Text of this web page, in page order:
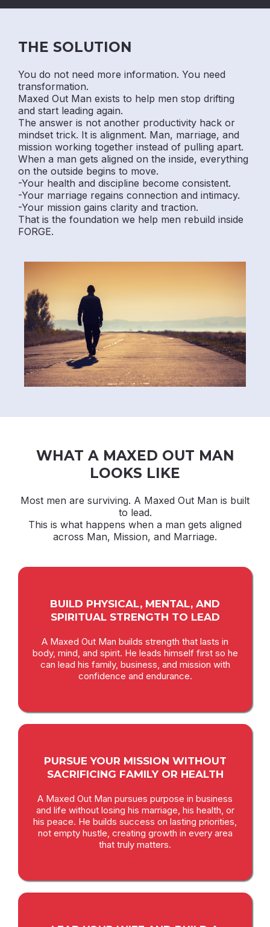
THE SOLUTION
You do not need more information. You need
transformation.
Maxed Out Man exists to help men stop drifting
and start leading again.
The answer is not another productivity hack or
mindset trick. It is alignment. Man, marriage, and
mission working together instead of pulling apart.
When a man gets aligned on the inside, everything
on the outside begins to move.
-Your health and discipline become consistent.
-Your marriage regains connection and intimacy.
-Your mission gains clarity and traction.
That is the foundation we help men rebuild inside
FORGE.
WHAT A MAXED OUT MAN
LOOKS LIKE
Most men are surviving. A Maxed Out Man is built
to lead.
This is what happens when a man gets aligned
across Man, Mission, and Marriage.
BUILD PHYSICAL, MENTAL, AND
SPIRITUAL STRENGTH TO LEAD
A Maxed Out Man builds strength that lasts in
body, mind, and spirit. He leads himself first so he
can lead his family, business, and mission with
confidence and endurance.
PURSUE YOUR MISSION WITHOUT
SACRIFICING FAMILY OR HEALTH
A Maxed Out Man pursues purpose in business
and life without losing his marriage, his health, or
his peace. He builds success on lasting priorities,
not empty hustle, creating growth in every area
that truly matters.